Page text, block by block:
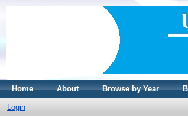
Home About Browse by Year
Login